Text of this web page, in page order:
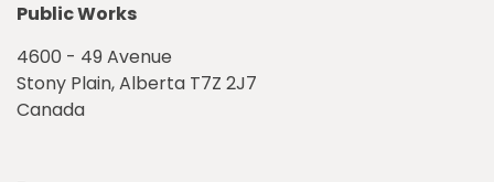
Public Works
4600 - 49 Avenue
Stony Plain, Alberta T7Z 2J7
Canada